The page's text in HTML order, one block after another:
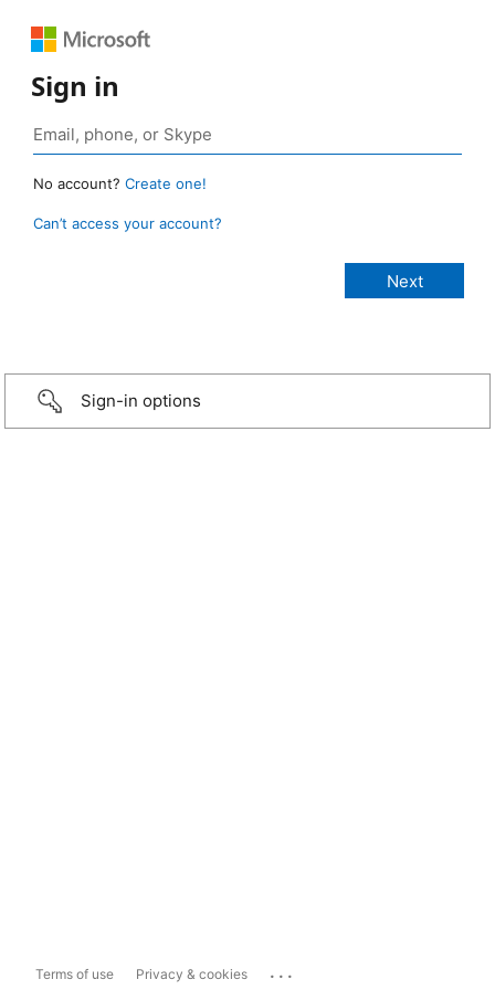
Sign in
No account? Create one!
Can’t access your account?
Sign-in options
Terms of use Privacy & cookies ...